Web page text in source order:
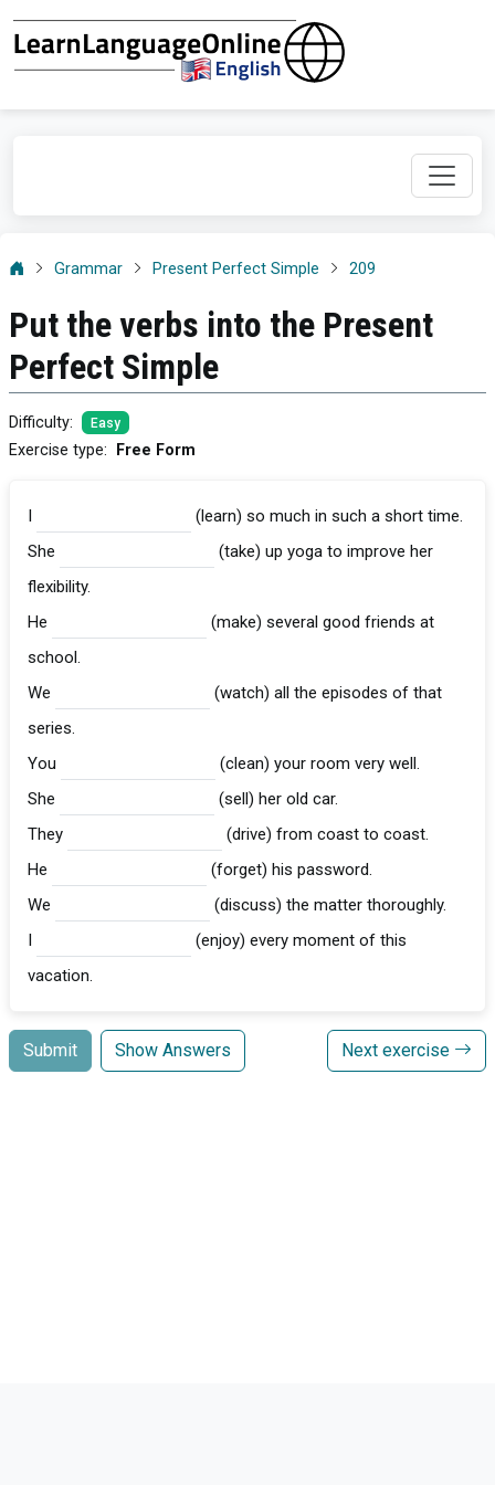
Grammar Present Perfect Simple 209
Put the verbs into the Present
Perfect Simple
Difficulty: Easy
Exercise type: Free Form
(learn) so much in such a short time.
She
(take) up yoga to improve her
flexibility.
He
(make) several good friends at
school.
We
(watch) all the episodes of that
series.
You
(clean) your room very well.
She
(sell) her old car.
They
(drive) from coast to coast.
He
(forget) his password.
We
(discuss) the matter thoroughly.
(enjoy) every moment of this
vacation.
Submit Show Answers Next exercise